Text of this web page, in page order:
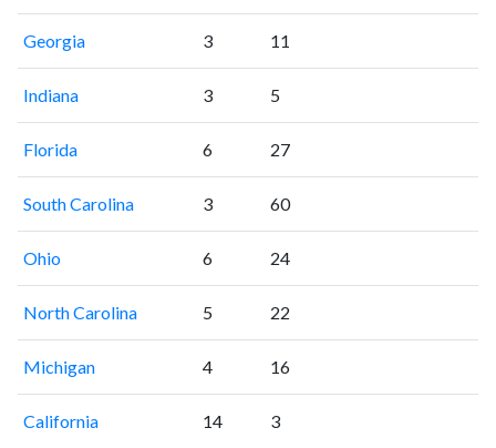
Georgia 3 11
Indiana 3 5
Florida 6 27
South Carolina 3 60
Ohio 6 24
North Carolina 5 22
Michigan 4 16
California 14 3